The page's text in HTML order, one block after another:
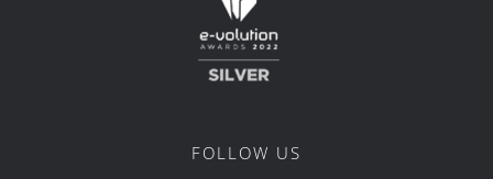
FOLLOW US